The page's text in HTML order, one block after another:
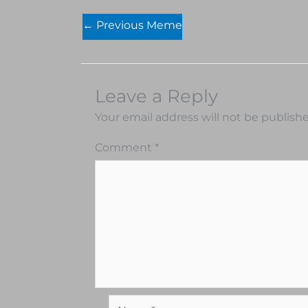
← Previous Meme
Leave a Reply
Your email address will not be
Comment *